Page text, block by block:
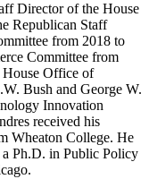
Director of the House
Republican Staff
from 2018 to
Committee from
House Office of
Bush and George W.
Innovation
received his
Wheaton College. He
a Ph.D. in Public Policy